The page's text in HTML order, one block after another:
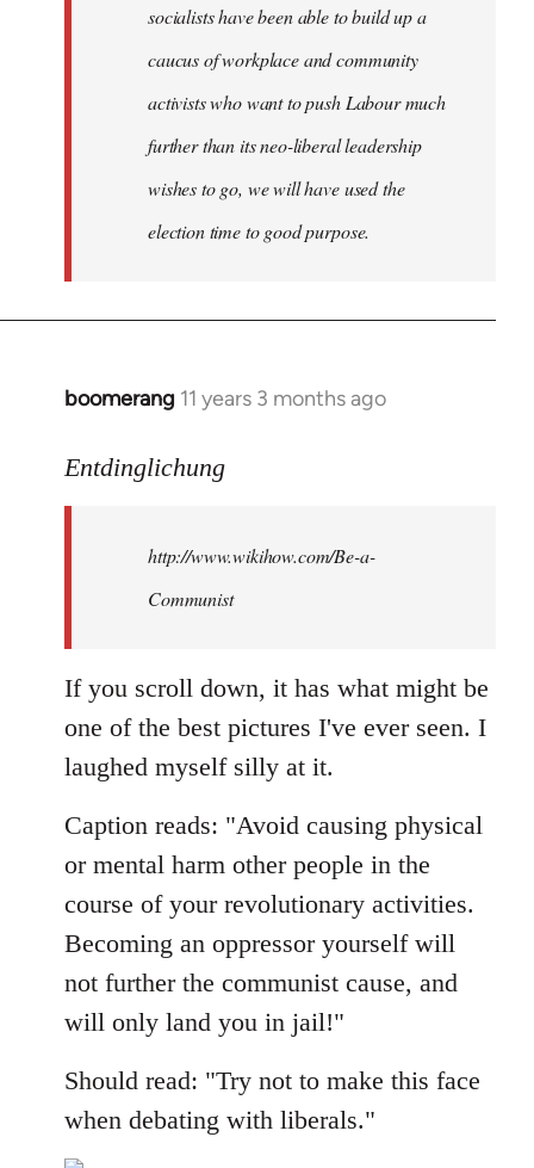
socialists have been able to build up a
caucus of workplace and community
activists who want to push Labour much
further than its neo-liberal leadership
wishes to go, we will have used the
election time to good purpose.
boomerang 11 years 3 months ago
In
to
libcom.org
Entdinglichung
http://www.wikihow.com/Be-a-
Communist
If you scroll down, it has what might be
one of the best pictures I've ever seen. I
laughed myself silly at it.
Caption reads: "Avoid causing physical
or mental harm other people in the
course of your revolutionary activities.
Becoming an oppressor yourself will
not further the communist cause, and
will only land you in jail!"
Should read: "Try not to make this face
when debating with liberals."